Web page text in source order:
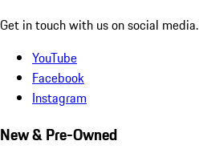
Get in touch with us on social media.
YouTube
Facebook
Instagram
New & Pre-Owned